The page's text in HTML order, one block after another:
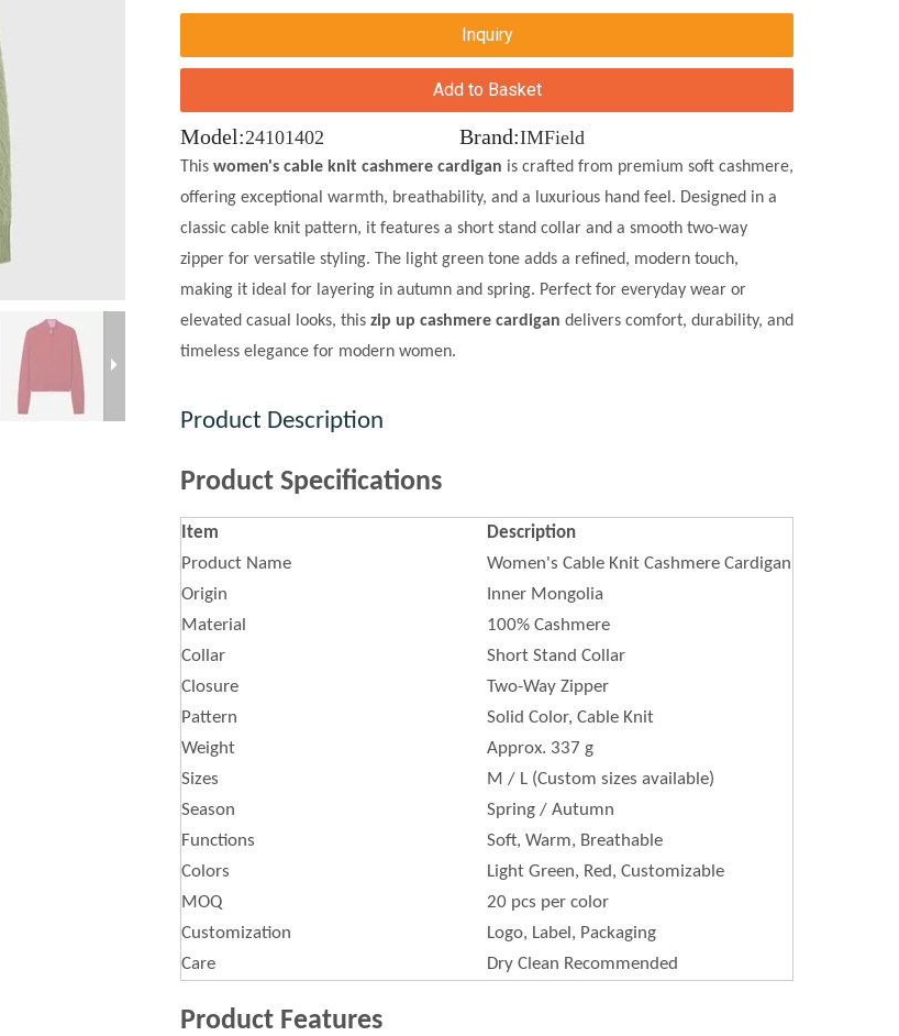
Inquiry
Add to Basket
Model:24101402 Brand:IMField
This women's cable knit cashmere cardigan is crafted from premium soft cashmere,
offering exceptional warmth, breathability, and a luxurious hand feel. Designed in a
classic cable knit pattern, it features a short stand collar and a smooth two-way
zipper for versatile styling. The light green tone adds a refined, modern touch,
making it ideal for layering in autumn and spring. Perfect for everyday wear or
elevated casual looks, this zip up cashmere cardigan delivers comfort, durability, and
timeless elegance for modern women.
Product Description
Product Specifications
Item
Description
Product Name
Women's Cable Knit Cashmere Cardigan
Origin
Inner Mongolia
Material
100% Cashmere
Collar
Short Stand Collar
Closure
Two-Way Zipper
Pattern
Solid Color, Cable Knit
Weight
Approx. 337 g
Sizes
M / L (Custom sizes available)
Season
Spring / Autumn
Functions
Soft, Warm, Breathable
Colors
Light Green, Red, Customizable
MOQ
20 pcs per color
Customization
Logo, Label, Packaging
Care
Dry Clean Recommended
Product Features